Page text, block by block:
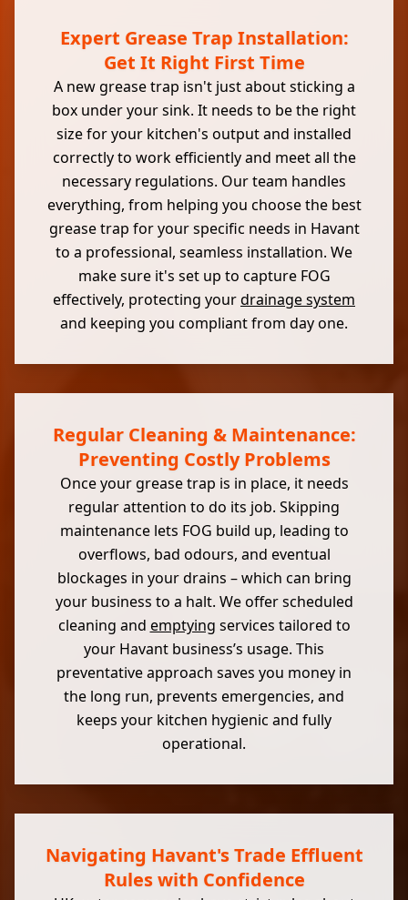
Expert Grease Trap Installation:
Get It Right First Time
A new grease trap isn't just about sticking a
box under your sink. It needs to be the right
size for your kitchen's output and installed
correctly to work efficiently and meet all the
necessary regulations. Our team handles
everything, from helping you choose the best
grease trap for your specific needs in Havant
to a professional, seamless installation. We
make sure it's set up to capture FOG
effectively, protecting yourdrainage system
and keeping you compliant from day one.
Regular Cleaning & Maintenance:
Preventing Costly Problems
Once your grease trap is in place, it needs
regular attention to do its job. Skipping
maintenance lets FOG build up, leading to
overflows, bad odours, and eventual
blockages in your drains – which can bring
your business to a halt. We offer scheduled
cleaning and emptying services tailored to
your Havant business’s usage. This
preventative approach saves you money in
the long run, prevents emergencies, and
keeps your kitchen hygienic and fully
operational.
Navigating Havant's Trade Effluent
Rules with Confidence